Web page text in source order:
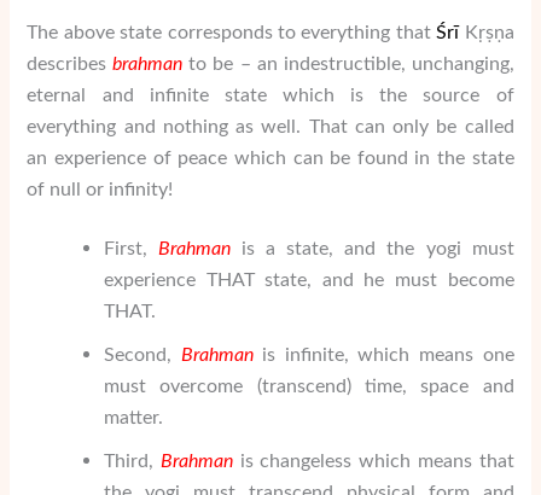
The above state corresponds to everything thatŚrī Kṛṣṇa
describesbrahman to be – an indestructible, unchanging,
eternal and infinite state which is the source of
everything and nothing as well. That can only be called
an experience of peace which can be found in the state
of null or infinity!
First, Brahman is a state, and the yogi must
experience THAT state, and he must become
THAT.
Second, Brahmanis infinite, which means one
must overcome (transcend) time, space and
matter.
Third, Brahmanis changeless which means that